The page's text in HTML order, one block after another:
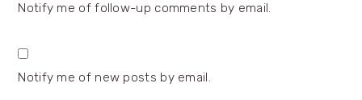
Notify me of follow-up comments by email.
Notify me of new posts by email.